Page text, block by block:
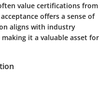
value certifications from
offers a sense of
aligns with industry
it a valuable asset for